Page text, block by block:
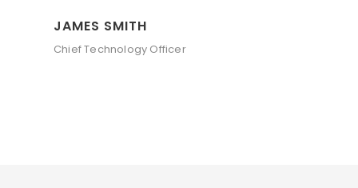
JAMES SMITH
Chief Technology Officer